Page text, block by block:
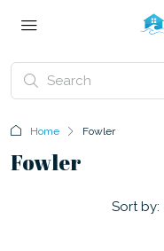
Home Fowler
Fowler
Sort by: